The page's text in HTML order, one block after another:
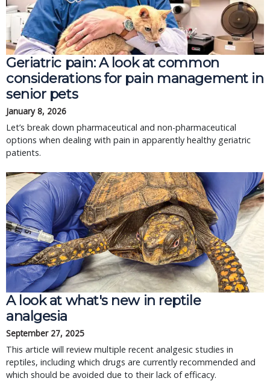
Geriatric pain: A look at common
considerations for pain management in
senior pets
January 8, 2026
Let’s break down pharmaceutical and non-pharmaceutical
options when dealing with pain in apparently healthy geriatric
patients.
A look at what's new in reptile
analgesia
September 27, 2025
This article will review multiple recent analgesic studies in
reptiles, including which drugs are currently recommended and
which should be avoided due to their lack of efficacy.